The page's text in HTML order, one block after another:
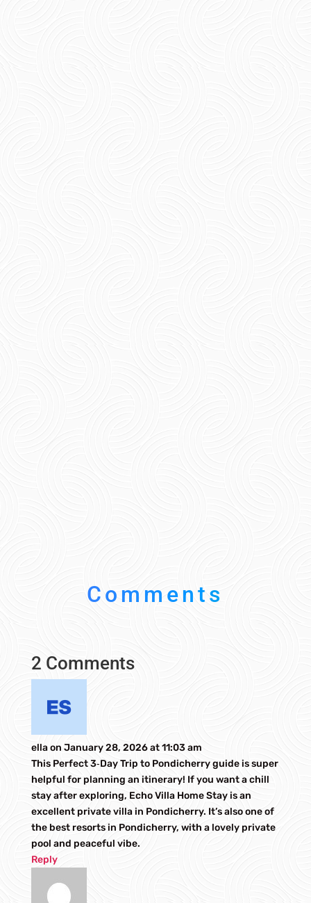
Comments
2 Comments
ellaon January 28, 2026 at 11:03 am
This Perfect 3‑Day Trip to Pondicherry guide is super
helpful for planning an itinerary! If you want a chill
stay after exploring, Echo Villa Home Stay is an
excellent private villa in Pondicherry. It’s also one of
the best resorts in Pondicherry, with a lovely private
pool and peaceful vibe.
Reply